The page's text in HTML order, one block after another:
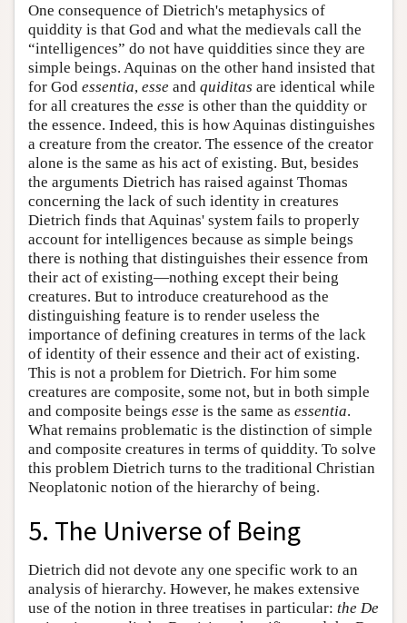
One consequence of Dietrich's metaphysics of
quiddity is that God and what the medievals call the
“intelligences” do not have quiddities since they are
simple beings. Aquinas on the other hand insisted that
for God essentia, esse and quiditas are identical while
for all creatures the esse is other than the quiddity or
the essence. Indeed, this is how Aquinas distinguishes
a creature from the creator. The essence of the creator
alone is the same as his act of existing. But, besides
the arguments Dietrich has raised against Thomas
concerning the lack of such identity in creatures
Dietrich finds that Aquinas' system fails to properly
account for intelligences because as simple beings
there is nothing that distinguishes their essence from
their act of existing—nothing except their being
creatures. But to introduce creaturehood as the
distinguishing feature is to render useless the
importance of defining creatures in terms of the lack
of identity of their essence and their act of existing.
This is not a problem for Dietrich. For him some
creatures are composite, some not, but in both simple
and composite beings esse is the same as essentia.
What remains problematic is the distinction of simple
and composite creatures in terms of quiddity. To solve
this problem Dietrich turns to the traditional Christian
Neoplatonic notion of the hierarchy of being.
5. The Universe of Being
Dietrich did not devote any one specific work to an
analysis of hierarchy. However, he makes extensive
use of the notion in three treatises in particular: the De